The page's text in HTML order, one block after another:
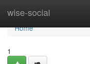
wise-social
Home
Home
1